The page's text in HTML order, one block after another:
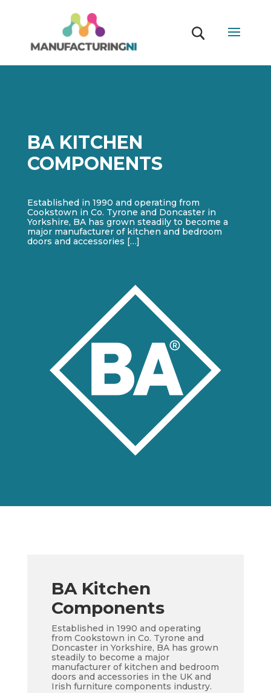
BA KITCHEN
COMPONENTS
Established in 1990 and operating from
Cookstown in Co. Tyrone and Doncaster in
Yorkshire, BA has grown steadily to become a
major manufacturer of kitchen and bedroom
doors and accessories […]
BA Kitchen
Components
Established in 1990 and operating
from Cookstown in Co. Tyrone and
Doncaster in Yorkshire, BA has grown
steadily to become a major
manufacturer of kitchen and bedroom
doors and accessories in the UK and
Irish furniture components industry.